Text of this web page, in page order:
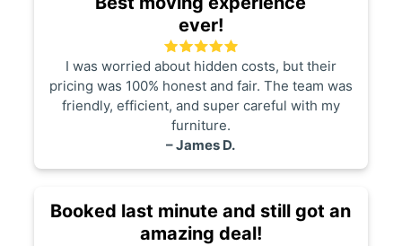
ever!
I was worried about hidden costs, but their
pricing was 100% honest and fair. The team was
friendly, efficient, and super careful with my
furniture.
– James D.
Booked last minute and still got an
amazing deal!